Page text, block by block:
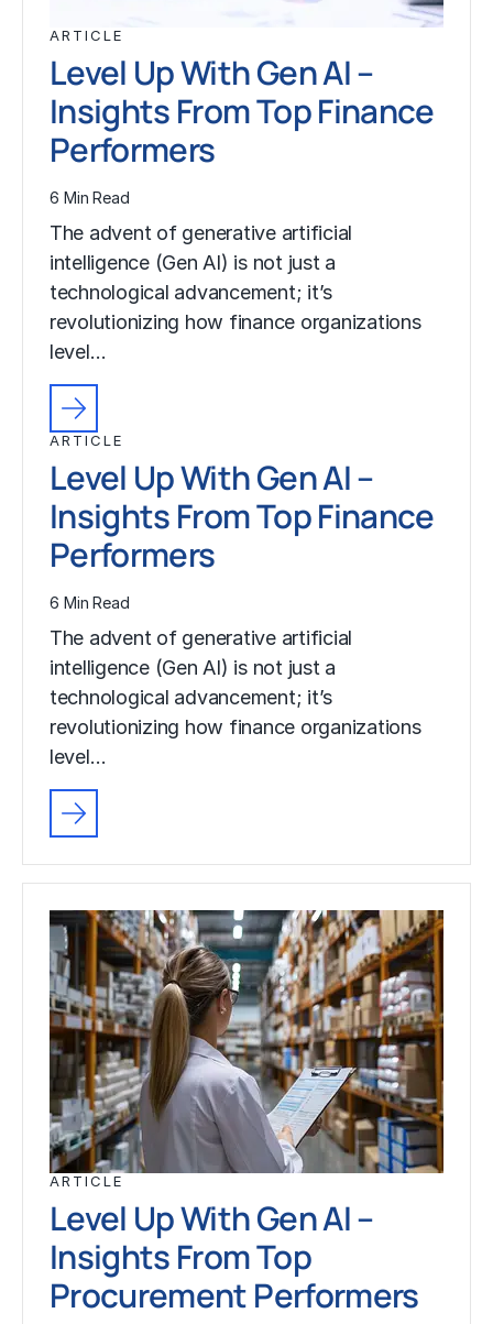
ARTICLE
Level Up With Gen AI –
Insights From Top Finance
Performers
6 Min Read
The advent of generative artificial
intelligence (Gen AI) is not just a
technological advancement; it’s
revolutionizing how finance organizations
level…
ARTICLE
Level Up With Gen AI –
Insights From Top Finance
Performers
6 Min Read
The advent of generative artificial
intelligence (Gen AI) is not just a
technological advancement; it’s
revolutionizing how finance organizations
level…
ARTICLE
Level Up With Gen AI –
Insights From Top
Procurement Performers